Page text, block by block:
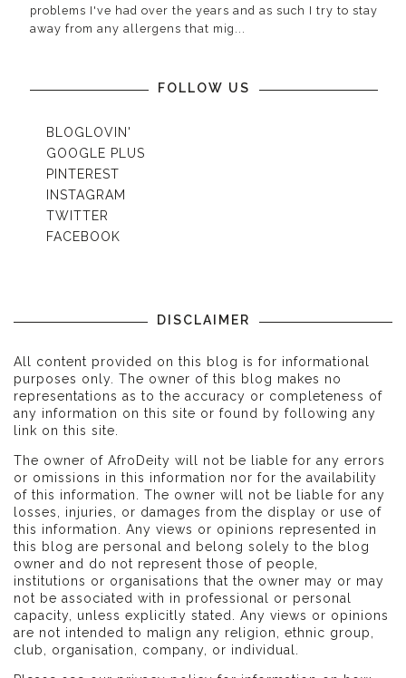
problems I've had over the years and as such I try to stay
away from any allergens that mig...
FOLLOW US
BLOGLOVIN'
GOOGLE PLUS
PINTEREST
INSTAGRAM
TWITTER
FACEBOOK
DISCLAIMER
All content provided on this blog is for informational
purposes only. The owner of this blog makes no
representations as to the accuracy or completeness of
any information on this site or found by following any
link on this site.
The owner of AfroDeity will not be liable for any errors
or omissions in this information nor for the availability
of this information. The owner will not be liable for any
losses, injuries, or damages from the display or use of
this information. Any views or opinions represented in
this blog are personal and belong solely to the blog
owner and do not represent those of people,
institutions or organisations that the owner may or may
not be associated with in professional or personal
capacity, unless explicitly stated. Any views or opinions
are not intended to malign any religion, ethnic group,
club, organisation, company, or individual.